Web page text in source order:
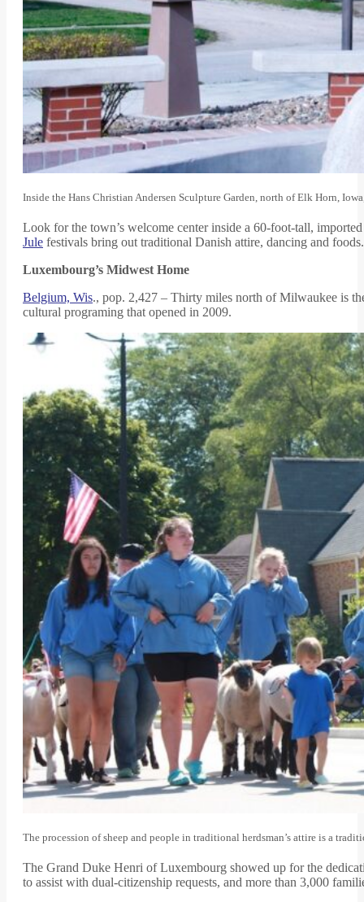
Inside the Hans Christian Andersen Sculpture Garden, north of Elk Horn,
Look for the town’s welcome center inside a 60-foot-tall,
Jule festivals bring out traditional Danish attire, dancing and foods.
Luxembourg’s Midwest Home
Belgium, Wis., pop. 2,427 – Thirty miles north of Milwaukee is
cultural programing that opened in 2009.
The procession of sheep and people in traditional herdsman’s attire is a
The Grand Duke Henri of Luxembourg showed up for the
to assist with dual-citizenship requests, and more than 3,000